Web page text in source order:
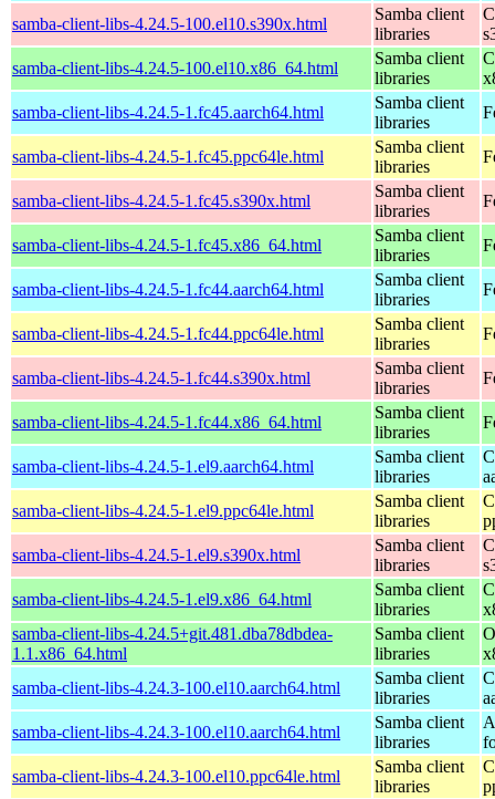
samba-client-libs-4.24.5-100.el10.s390x.html
Samba client
libraries
samba-client-libs-4.24.5-100.el10.x86_64.html
Samba client
libraries
samba-client-libs-4.24.5-1.fc45.aarch64.html
Samba client
libraries
samba-client-libs-4.24.5-1.fc45.ppc64le.html
Samba client
libraries
samba-client-libs-4.24.5-1.fc45.s390x.html
Samba client
libraries
samba-client-libs-4.24.5-1.fc45.x86_64.html
Samba client
libraries
samba-client-libs-4.24.5-1.fc44.aarch64.html
Samba client
libraries
samba-client-libs-4.24.5-1.fc44.ppc64le.html
Samba client
libraries
samba-client-libs-4.24.5-1.fc44.s390x.html
Samba client
libraries
samba-client-libs-4.24.5-1.fc44.x86_64.html
Samba client
libraries
samba-client-libs-4.24.5-1.el9.aarch64.html
Samba client
libraries
samba-client-libs-4.24.5-1.el9.ppc64le.html
Samba client
libraries
samba-client-libs-4.24.5-1.el9.s390x.html
Samba client
libraries
samba-client-libs-4.24.5-1.el9.x86_64.html
Samba client
libraries
samba-client-libs-4.24.5+git.481.dba78dbdea-
1.1.x86_64.html
Samba client
libraries
samba-client-libs-4.24.3-100.el10.aarch64.html
Samba client
libraries
samba-client-libs-4.24.3-100.el10.aarch64.html
Samba client
libraries
samba-client-libs-4.24.3-100.el10.ppc64le.html
Samba client
libraries